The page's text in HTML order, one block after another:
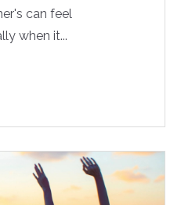
can feel
when it...